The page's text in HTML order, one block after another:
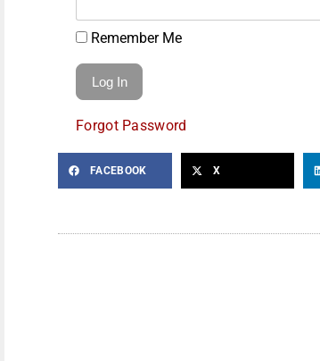
Remember Me
Forgot Password
FACEBOOK X